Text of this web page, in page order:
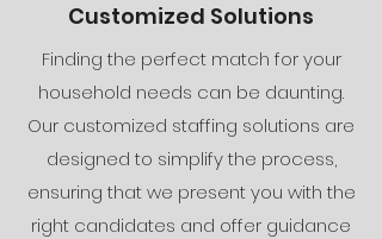
Customized Solutions
Finding the perfect match for your
household needs can be daunting.
Our customized staffing solutions are
designed to simplify the process,
ensuring that we present you with the
right candidates and offer guidance